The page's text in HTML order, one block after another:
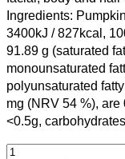
Ingredients:
3400kJ / 827kcal,
91.89 g (saturated
monounsaturated
polyunsaturated
mg (NRV 54 %),
<0.5g,